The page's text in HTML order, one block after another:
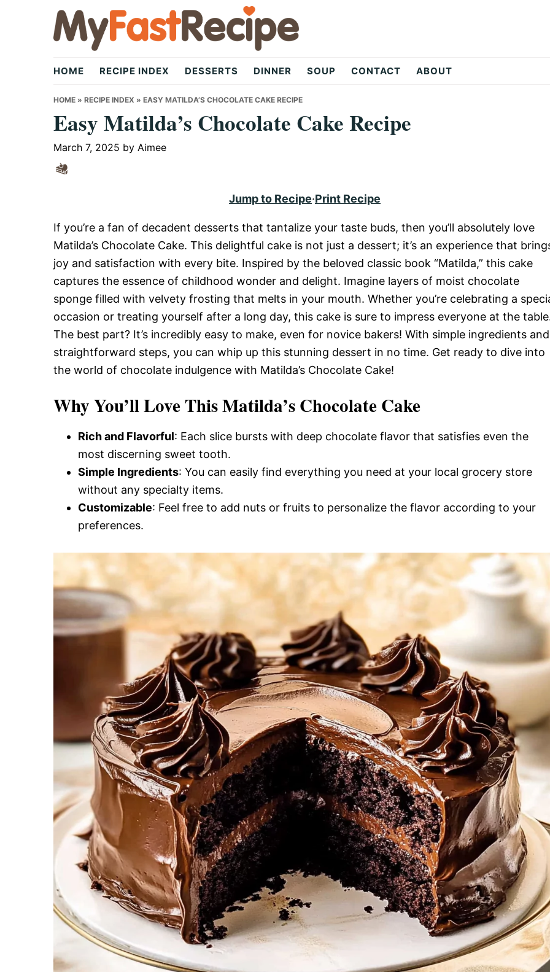
My
Fast
Recipe
|
Quick,
Delicious,
and
Easy
Recipe
HOME RECIPE INDEX DESSERTS DINNER SOUP CONTACT ABOUT
HOME » RECIPE INDEX » EASY MATILDA’S CHOCOLATE CAKE RECIPE
Easy Matilda’s Chocolate Cake Recipe
March 7, 2025 by Aimee
Jump to Recipe·Print Recipe
If you’re a fan of decadent desserts that tantalize your taste buds, then you’ll absolutely love
Matilda’s Chocolate Cake. This delightful cake is not just a dessert; it’s an experience that
joy and satisfaction with every bite. Inspired by the beloved classic book “Matilda,” this cake
captures the essence of childhood wonder and delight. Imagine layers of moist chocolate
sponge filled with velvety frosting that melts in your mouth. Whether you’re celebrating a
occasion or treating yourself after a long day, this cake is sure to impress everyone at the
The best part? It’s incredibly easy to make, even for novice bakers! With simple ingredients and
straightforward steps, you can whip up this stunning dessert in no time. Get ready to dive into
the world of chocolate indulgence with Matilda’s Chocolate Cake!
Why You’ll Love This Matilda’s Chocolate Cake
Rich and Flavorful: Each slice bursts with deep chocolate flavor that satisfies even the
most discerning sweet tooth.
Simple Ingredients: You can easily find everything you need at your local grocery store
without any specialty items.
Customizable: Feel free to add nuts or fruits to personalize the flavor according to your
preferences.